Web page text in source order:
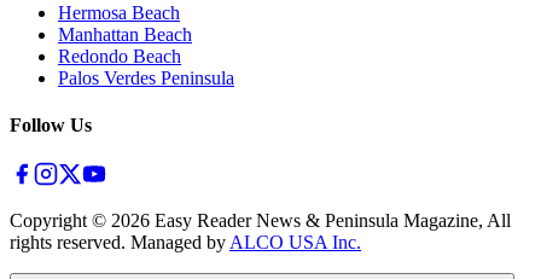
Hermosa Beach
Manhattan Beach
Redondo Beach
Palos Verdes Peninsula
Follow Us
Copyright © 2026 Easy Reader News & Peninsula Magazine, All
rights reserved. Managed by ALCO USA Inc.